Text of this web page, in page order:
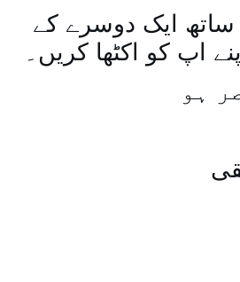
ایک دوسرے کے
اپ کو اکٹھا کریں۔
ہو